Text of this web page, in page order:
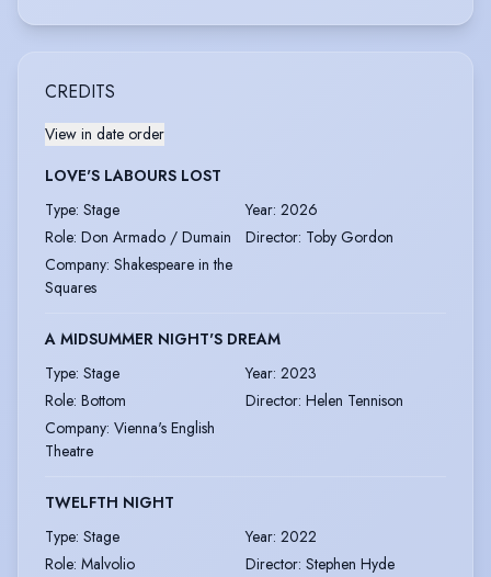
CREDITS
View in date order
LOVE'S LABOURS LOST
Type: Stage Year: 2026
Role: Don Armado / Dumain Director: Toby Gordon
Company: Shakespeare in the
Squares
A MIDSUMMER NIGHT'S DREAM
Type: Stage Year: 2023
Role: Bottom Director: Helen Tennison
Company: Vienna's English
Theatre
TWELFTH NIGHT
Type: Stage Year: 2022
Role: Malvolio Director: Stephen Hyde